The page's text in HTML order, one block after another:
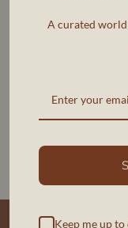
We measure
INFORMATIONS UTILES
A curated world
Keep me up